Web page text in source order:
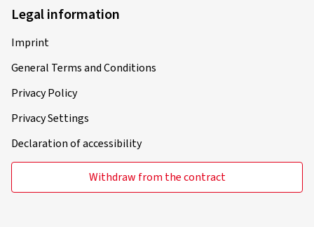
Legal information
Imprint
General Terms and Conditions
Privacy Policy
Privacy Settings
Declaration of accessibility
Withdraw from the contract